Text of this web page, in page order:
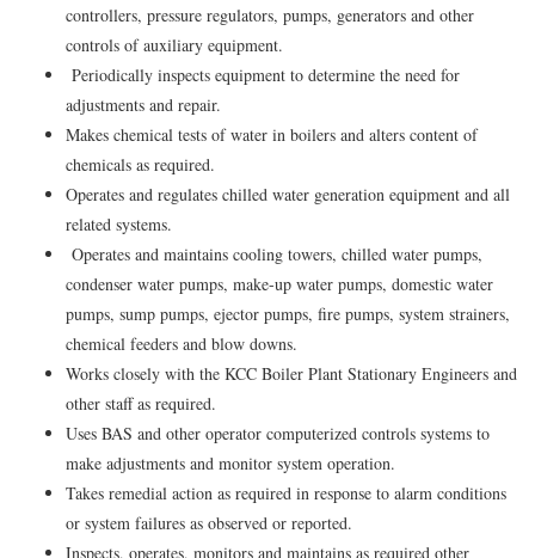
controllers, pressure regulators, pumps, generators and other
controls of auxiliary equipment.
Periodically inspects equipment to determine the need for
adjustments and repair.
Makes chemical tests of water in boilers and alters content of
chemicals as required.
Operates and regulates chilled water generation equipment and all
related systems.
Operates and maintains cooling towers, chilled water pumps,
condenser water pumps, make-up water pumps, domestic water
pumps, sump pumps, ejector pumps, fire pumps, system strainers,
chemical feeders and blow downs.
Works closely with the KCC Boiler Plant Stationary Engineers and
other staff as required.
Uses BAS and other operator computerized controls systems to
make adjustments and monitor system operation.
Takes remedial action as required in response to alarm conditions
or system failures as observed or reported.
Inspects, operates, monitors and maintains as required other